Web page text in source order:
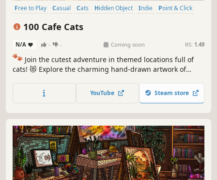
Free to Play Casual Cats Hidden Object Indie
Point & Click
100 Cafe Cats
N/A - - Coming soon RS: 1.49
🐾 Join the cutest adventure in themed locations full of
cats! 😻 Explore the charming hand-drawn artwork of
throughout the game. 🐈🕵️‍♂️ Can you find them all? 🕵️‍♂️🐈
YouTube Steam store